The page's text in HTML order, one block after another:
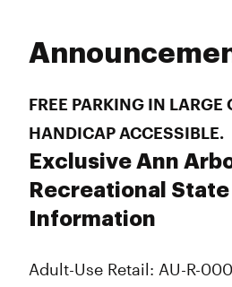
FREE PARKING IN LARGE
HANDICAP ACCESSIBLE.
Exclusive Ann
Recreational
Information
Adult-Use Retail: AU-R-